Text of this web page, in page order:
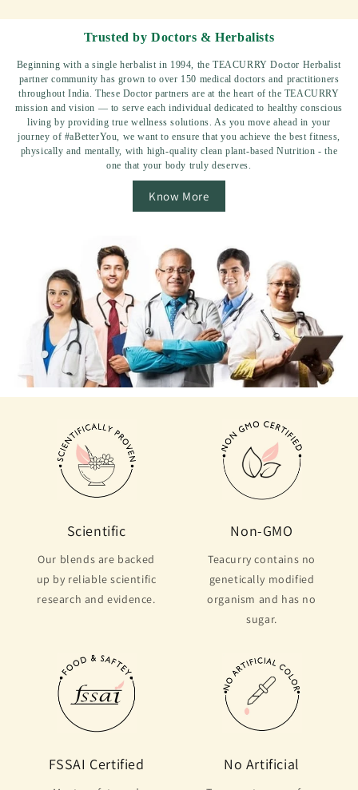
Trusted by Doctors & Herbalists
Beginning with a single herbalist in 1994, the TEACURRY Doctor Herbalist
partner community has grown to over 150 medical doctors and practitioners
throughout India. These Doctor partners are at the heart of the TEACURRY
mission and vision — to serve each individual dedicated to healthy conscious
living by providing true wellness solutions. As you move ahead in your
journey of #aBetterYou, we want to ensure that you achieve the best fitness,
physically and mentally, with high-quality clean plant-based Nutrition - the
one that your body truly deserves.
Know More
Scientific
Our blends are backed
up by reliable scientific
research and evidence.
Non-GMO
Teacurry contains no
genetically modified
organism and has no
sugar.
FSSAI Certified No Artificial